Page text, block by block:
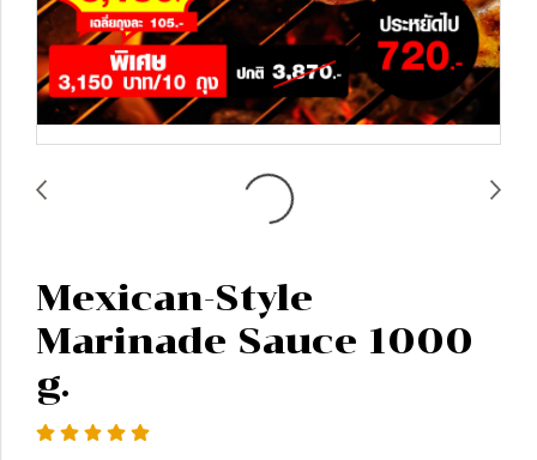
Mexican-Style
Marinade Sauce 1000
g.